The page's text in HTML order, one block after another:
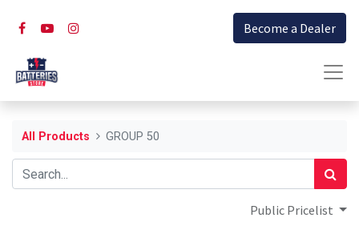
Become a Dealer
All Products GROUP 50
Public Pricelist